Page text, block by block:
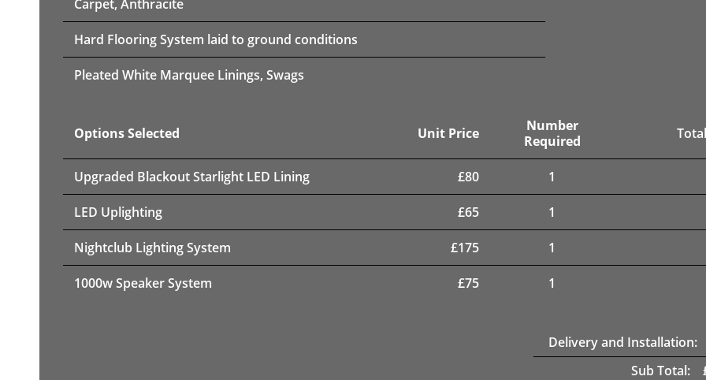
Carpet, Anthracite
Hard Flooring System laid to ground conditions
Pleated White Marquee Linings, Swags
Options Selected Unit Price
Number
Required
Upgraded Blackout Starlight LED Lining £80 1
LED Uplighting £65 1
Nightclub Lighting System £175 1
1000w Speaker System £75 1
Delivery and Installation:
Sub Total: